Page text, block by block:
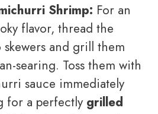
Shrimp: For an
flavor, thread the
and grill them
searing. Toss them with
sauce immediately
for a perfectly grilled